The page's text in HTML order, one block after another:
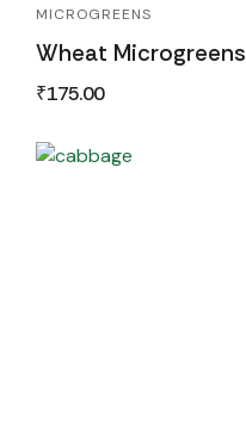
MICROGREENS
Wheat Microgreens
₹175.00